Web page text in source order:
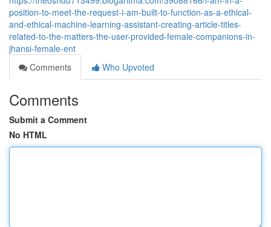
position-to-meet-the-request-i-am-built-to-function-as-a-ethical-
and-ethical-machine-learning-assistant-creating-article-titles-
related-to-the-matters-the-user-provided-female-companions-in-
jhansi-female-ent
Comments
Who Upvoted
Comments
Submit a Comment
No HTML